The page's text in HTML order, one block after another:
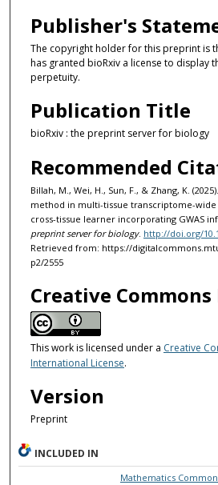
Publisher's
The copyright holder for this preprint is
has granted bioRxiv a license to display
perpetuity.
Publication Title
bioRxiv : the preprint server for biology
Recommended
Billah, M., Wei, H., Sun, F., & Zhang, K.
method in multi-tissue transcriptome-wide
cross-tissue learner incorporating GWAS
preprint server for biology. http://doi.org/
Retrieved from: https://
p2/2555
Creative Commons
This work is licensed under a Creative
International License.
Version
Preprint
INCLUDED IN
Mathematics